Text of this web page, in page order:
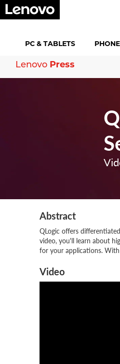
PC & TABLETS
Lenovo Press
Abstract
QLogic offers
video, you'll learn about
for your applications.
Video